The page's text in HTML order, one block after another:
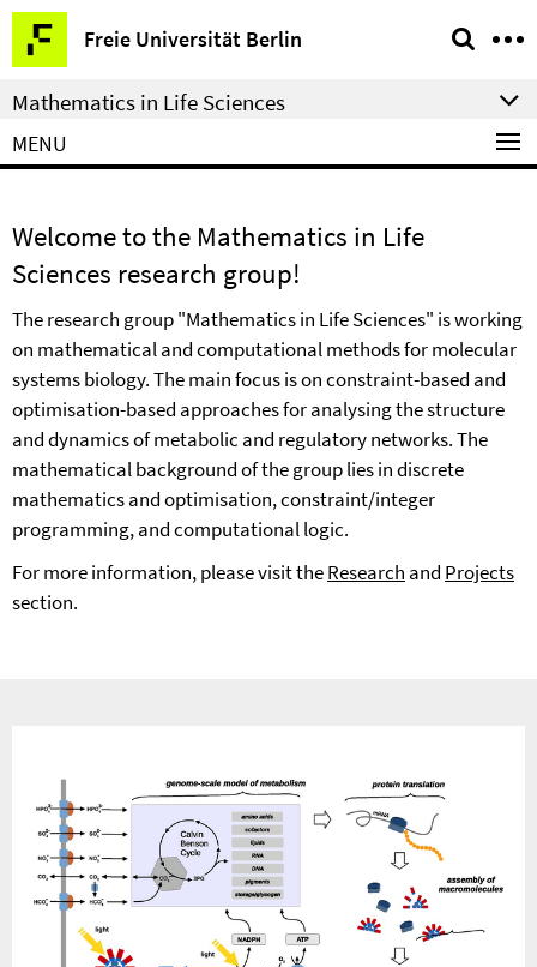
Springe
direkt
zu
Inhalt
Freie Universität Berlin
Service
Navigation
Mathematics in Life Sciences
MENU
Welcome to the Mathematics in Life
Sciences research group!
The research group "Mathematics in Life Sciences" is working
on mathematical and computational methods for molecular
systems biology. The main focus is on constraint-based and
optimisation-based approaches for analysing the structure
and dynamics of metabolic and regulatory networks. The
mathematical background of the group lies in discrete
mathematics and optimisation, constraint/integer
programming, and computational logic.
For more information, please visit theResearch and Projects
section.